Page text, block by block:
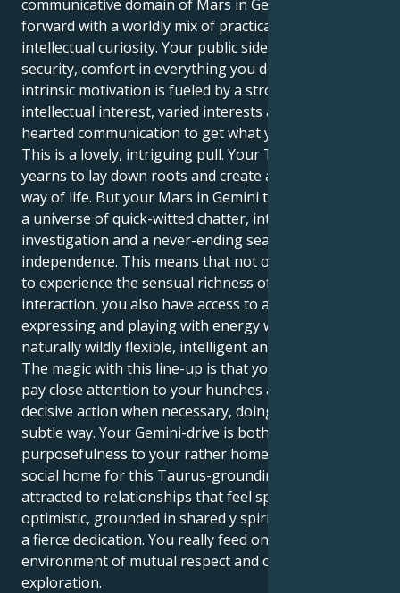
communicative domain of Mars in Gemini, you step
forward with a worldly mix of practical comfort and
intellectual curiosity. Your public side yearns for
security, comfort in everything you do, yet your
intrinsic motivation is fueled by a strong desire for
intellectual interest, varied interests and light
hearted communication to get what you want.
This is a lovely, intriguing pull. Your Taurus sun
yearns to lay down roots and create a secure, stable
way of life. But your Mars in Gemini tugs you toward
a universe of quick-witted chatter, intellectual
investigation and a never-ending search for
independence. This means that not only do you get
to experience the sensual richness of human
interaction, you also have access to a style of
expressing and playing with energy which is
naturally wildly flexible, intelligent and progressive!
The magic with this line-up is that you are able to
pay close attention to your hunches and take
decisive action when necessary, doing things in a
subtle way. Your Gemini-drive is both an element of
purposefulness to your rather homely Taurus and a
social home for this Taurus-grounding. You are
attracted to relationships that feel spacious and
optimistic, grounded in shared y spiritual values and
a fierce dedication. You really feed on an
environment of mutual respect and constant
exploration.